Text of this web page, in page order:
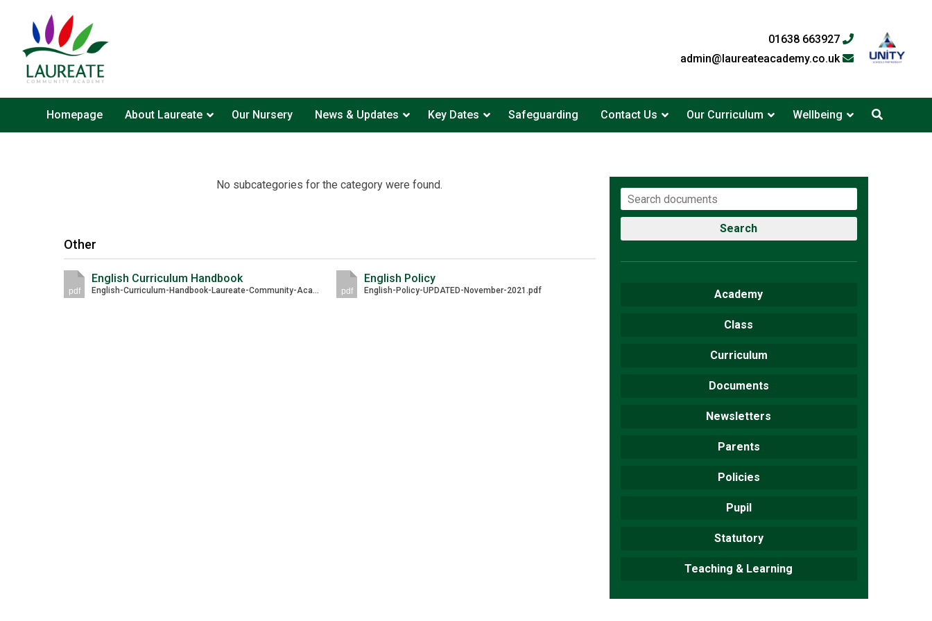
01638 663927
admin@laureateacademy.co.uk
Homepage About Laureate Our Nursery News & Updates Key Dates Safeguarding Contact Us Our Curriculum Wellbeing
Academy
Read More
Conference will highlight what it means to
Read More
Probationary Procedure
No subcategories for the category were found.
Other
pdf
English Curriculum Handbook
English-Curriculum-Handbook-Laureate-Community-Academy-Jan-21.pdf pdf
English Policy
English-Policy-UPDATED-November-2021.pdf
Search
Academy
Class
Curriculum
Documents
Newsletters
Parents
Policies
Pupil
Statutory
Teaching & Learning